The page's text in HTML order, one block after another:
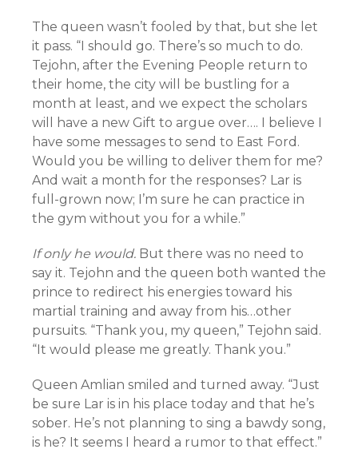
The queen wasn’t fooled by that, but she let
it pass. “I should go. There’s so much to do.
Tejohn, after the Evening People return to
their home, the city will be bustling for a
month at least, and we expect the scholars
will have a new Gift to argue over…. I believe I
have some messages to send to East Ford.
Would you be willing to deliver them for me?
And wait a month for the responses? Lar is
full-grown now; I’m sure he can practice in
the gym without you for a while.”
If only he would. But there was no need to
say it. Tejohn and the queen both wanted the
prince to redirect his energies toward his
martial training and away from his…other
pursuits. “Thank you, my queen,” Tejohn said.
“It would please me greatly. Thank you.”
Queen Amlian smiled and turned away. “Just
be sure Lar is in his place today and that he’s
sober. He’s not planning to sing a bawdy song,
is he? It seems I heard a rumor to that effect.”